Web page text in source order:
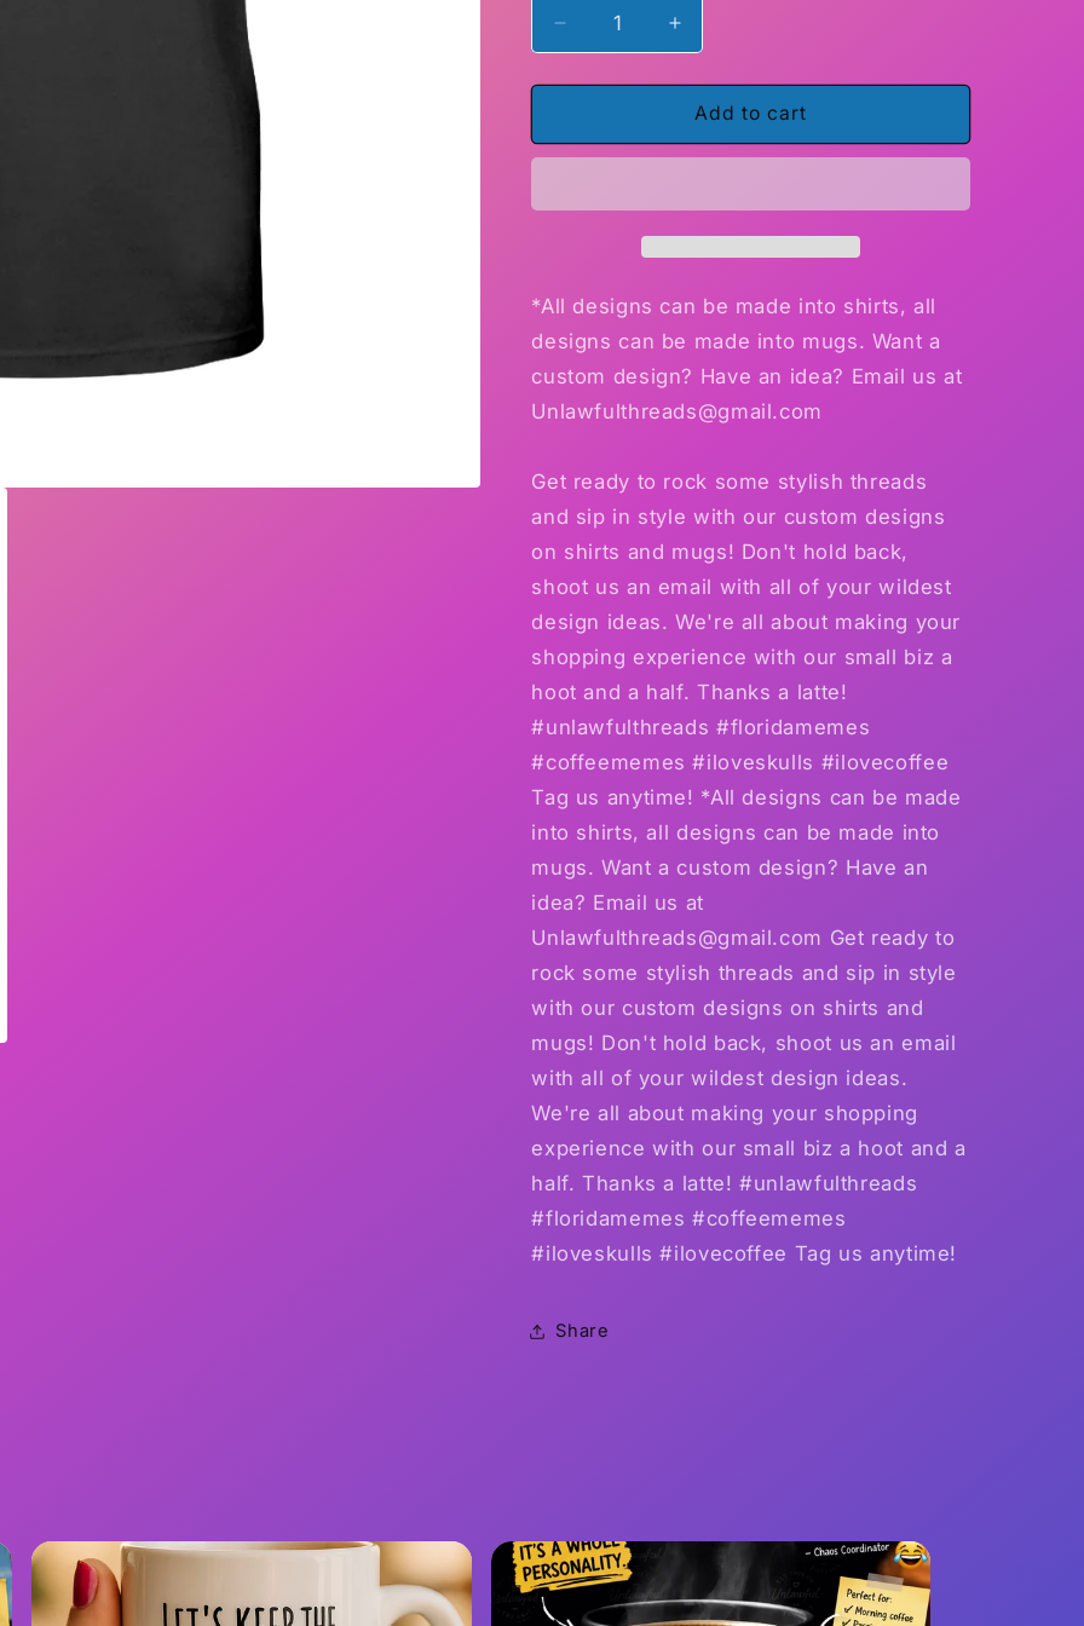
Decrease
quantity
for
Love
oz.
Increase
quantity
for
Skull
Love
oz.
Add to cart
*All designs can be made into shirts, all
designs can be made into mugs. Want a
custom design? Have an idea? Email us at
Unlawfulthreads@gmail.com
Get ready to rock some stylish threads
and sip in style with our custom designs
on shirts and mugs! Don't hold back,
shoot us an email with all of your wildest
design ideas. We're all about making your
shopping experience with our small biz a
hoot and a half. Thanks a latte!
#unlawfulthreads #floridamemes
#coffeememes #iloveskulls #ilovecoffee
Tag us anytime! *All designs can be made
into shirts, all designs can be made into
mugs. Want a custom design? Have an
idea? Email us at
Unlawfulthreads@gmail.com Get ready to
rock some stylish threads and sip in style
with our custom designs on shirts and
mugs! Don't hold back, shoot us an email
with all of your wildest design ideas.
We're all about making your shopping
experience with our small biz a hoot and a
half. Thanks a latte! #unlawfulthreads
#floridamemes #coffeememes
#iloveskulls #ilovecoffee Tag us anytime!
Share